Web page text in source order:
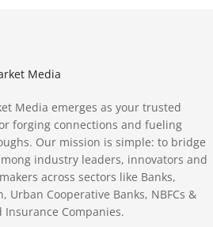
Media emerges as your trusted
forging connections and fueling
Our mission is simple: to bridge
industry leaders, innovators and
across sectors like Banks,
Urban Cooperative Banks, NBFCs &
Insurance Companies.